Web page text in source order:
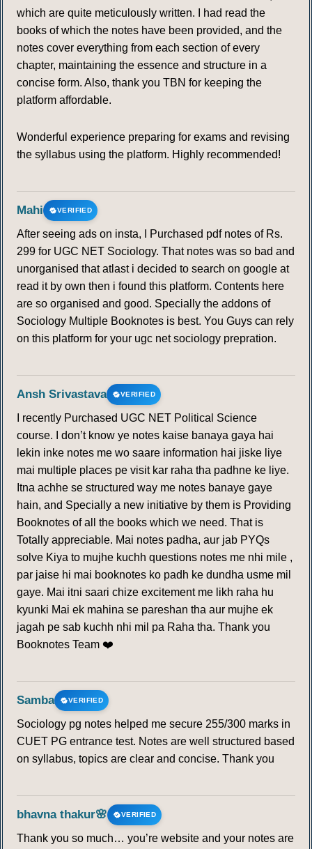
which are quite meticulously written. I had read the
books of which the notes have been provided, and the
notes cover everything from each section of every
chapter, maintaining the essence and structure in a
concise form. Also, thank you TBN for keeping the
platform affordable.
Wonderful experience preparing for exams and revising
the syllabus using the platform. Highly recommended!
Mahi VERIFIED
After seeing ads on insta, I Purchased pdf notes of Rs.
299 for UGC NET Sociology. That notes was so bad and
unorganised that atlast i decided to search on google at
read it by own then i found this platform. Contents here
are so organised and good. Specially the addons of
Sociology Multiple Booknotes is best. You Guys can rely
on this platform for your ugc net sociology prepration.
Ansh Srivastava VERIFIED
I recently Purchased UGC NET Political Science
course. I don’t know ye notes kaise banaya gaya hai
lekin inke notes me wo saare information hai jiske liye
mai multiple places pe visit kar raha tha padhne ke liye.
Itna achhe se structured way me notes banaye gaye
hain, and Specially a new initiative by them is Providing
Booknotes of all the books which we need. That is
Totally appreciable. Mai notes padha, aur jab PYQs
solve Kiya to mujhe kuchh questions notes me nhi mile ,
par jaise hi mai booknotes ko padh ke dundha usme mil
gaye. Mai itni saari chize excitement me likh raha hu
kyunki Mai ek mahina se pareshan tha aur mujhe ek
jagah pe sab kuchh nhi mil pa Raha tha. Thank you
Booknotes Team ❤️
Samba VERIFIED
Sociology pg notes helped me secure 255/300 marks in
CUET PG entrance test. Notes are well structured based
on syllabus, topics are clear and concise. Thank you
bhavna thakur🌸 VERIFIED
Thank you so much… you’re website and your notes are